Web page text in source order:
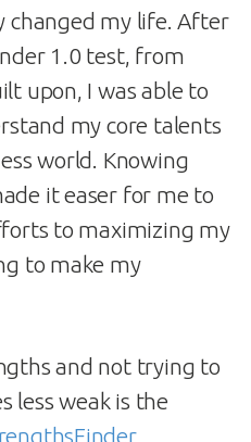
changed my life. After
1.0 test, from
upon, I was able to
my core talents
world. Knowing
it easer for me to
to maximizing my
to make my
and not trying to
less weak is the